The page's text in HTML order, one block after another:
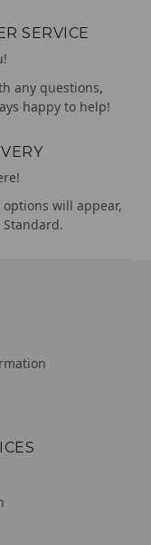
SERVICE
any questions,
happy to help!
will appear,